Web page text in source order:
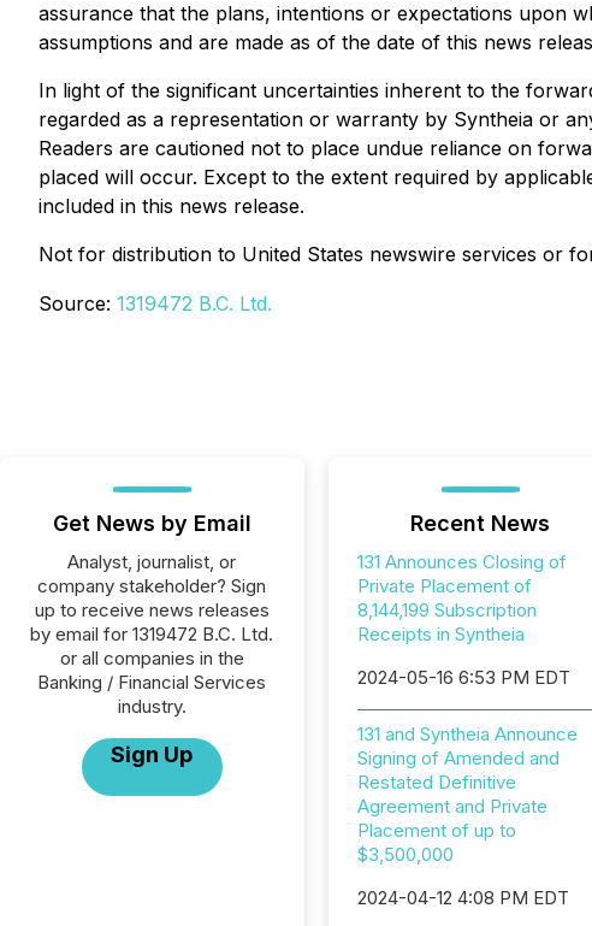
assurance that the plans, intentions or expectations upon
assumptions and are made as of the date of this news
In light of the significant uncertainties inherent to the
regarded as a representation or warranty by Syntheia or
Readers are cautioned not to place undue reliance on
placed will occur. Except to the extent required by
included in this news release.
Not for distribution to United States newswire services or
Source: 1319472 B.C. Ltd.
Get News by Email
Analyst, journalist, or
company stakeholder? Sign
up to receive news releases
by email for 1319472 B.C. Ltd.
or all companies in the
Banking / Financial Services
industry.
Sign Up
Recent News
131 Announces Closing of
Private Placement of
8,144,199 Subscription
Receipts in Syntheia
2024-05-16 6:53 PM EDT
131 and Syntheia Announce
Signing of Amended and
Restated Definitive
Agreement and Private
Placement of up to
$3,500,000
2024-04-12 4:08 PM EDT